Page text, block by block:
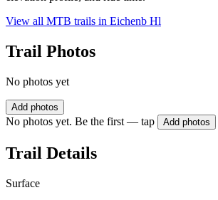
View all MTB trails in Eichenb Hl
Trail Photos
No photos yet
Add photos
No photos yet. Be the first — tap Add photos
Trail Details
Surface